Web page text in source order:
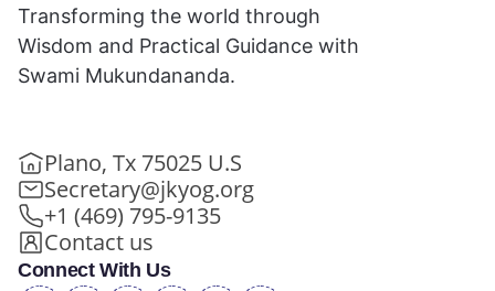
Transforming the world through
Wisdom and Practical Guidance with
Swami Mukundananda.
Plano, Tx 75025 U.S
Secretary@jkyog.org
+1 (469) 795-9135
Contact us
Connect With Us